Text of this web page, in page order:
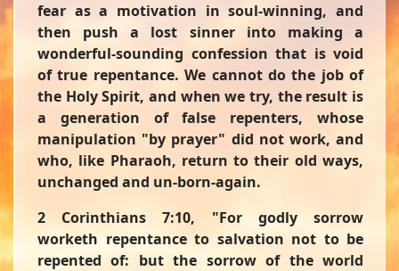
fear as a motivation in soul-winning, and
then push a lost sinner into making a
wonderful-sounding confession that is void
of true repentance. We cannot do the job of
the Holy Spirit, and when we try, the result is
a generation of false repenters, whose
manipulation "by prayer" did not work, and
who, like Pharaoh, return to their old ways,
unchanged and un-born-again.
2 Corinthians 7:10, "For godly sorrow
worketh repentance to salvation not to be
repented of: but the sorrow of the world